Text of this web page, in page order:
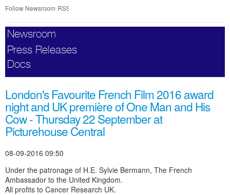
Follow Newsroom RSS
Newsroom
Press Releases
Docs
London's Favourite French Film 2016 award
night and UK première of One Man and His
Cow - Thursday 22 September at
Picturehouse Central
08-09-2016 09:50
Under the patronage of H.E. Sylvie Bermann, The French
Ambassador to the United Kingdom.
All profits to Cancer Research UK.